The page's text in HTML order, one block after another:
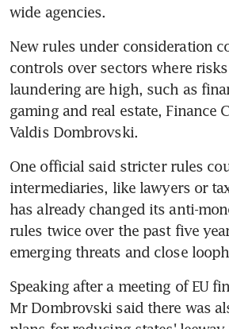
wide agencies.
New rules under consideration
controls over sectors where
laundering are high, such as
gaming and real estate, Finance
Valdis Dombrovski.
One official said stricter rules
intermediaries, like lawyers or
has already changed its anti-
rules twice over the past five
emerging threats and close
Speaking after a meeting of EU
Mr Dombrovski said there was